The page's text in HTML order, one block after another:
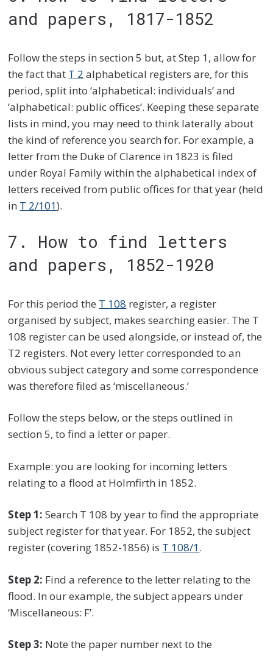
and papers, 1817-1852
Follow the steps in section 5 but, at Step 1, allow for
the fact that T 2 alphabetical registers are, for this
period, split into ‘alphabetical: individuals’ and
‘alphabetical: public offices’. Keeping these separate
lists in mind, you may need to think laterally about
the kind of reference you search for. For example, a
letter from the Duke of Clarence in 1823 is filed
under Royal Family within the alphabetical index of
letters received from public offices for that year (held
in T 2/101).
7. How to find letters
and papers, 1852-1920
For this period the T 108 register, a register
organised by subject, makes searching easier. The T
108 register can be used alongside, or instead of, the
T2 registers. Not every letter corresponded to an
obvious subject category and some correspondence
was therefore filed as ‘miscellaneous.’
Follow the steps below, or the steps outlined in
section 5, to find a letter or paper.
Example: you are looking for incoming letters
relating to a flood at Holmfirth in 1852.
Step 1: Search T 108 by year to find the appropriate
subject register for that year. For 1852, the subject
register (covering 1852-1856) is T 108/1.
Step 2: Find a reference to the letter relating to the
flood. In our example, the subject appears under
‘Miscellaneous: F’.
Step 3: Note the paper number next to the